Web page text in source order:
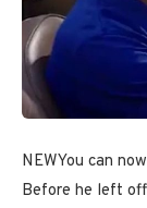
NEWYou can
Before he left